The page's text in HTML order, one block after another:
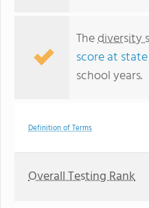
Thediversity
score at
school years.
Definition of Terms
Overall Testing Rank